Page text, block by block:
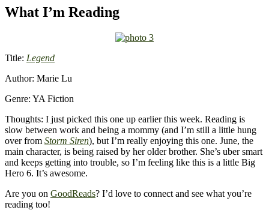
What I’m Reading
Title: Legend
Author: Marie Lu
Genre: YA Fiction
Thoughts: I just picked this one up earlier this week. Reading is
slow between work and being a mommy (and I’m still a little hung
over from Storm Siren), but I’m really enjoying this one. June, the
main character, is being raised by her older brother. She’s uber smart
and keeps getting into trouble, so I’m feeling like this is a little Big
Hero 6. It’s awesome.
Are you on GoodReads? I’d love to connect and see what you’re
reading too!